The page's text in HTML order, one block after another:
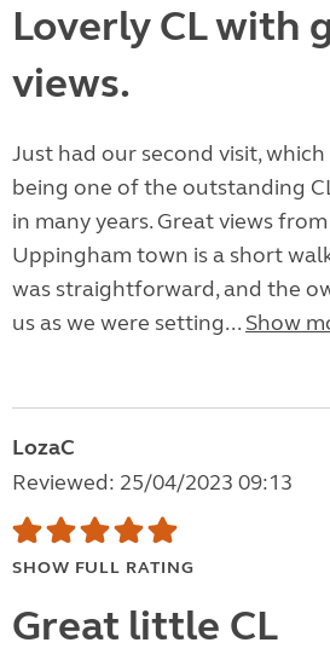
Loverly CL with
views.
Just had our second visit,
being one of the outstanding
in many years. Great views
Uppingham town is a short
was straightforward, and the
us as we were setting... Show
LozaC
Reviewed: 25/04/2023 09:13
SHOW FULL RATING
Great little CL